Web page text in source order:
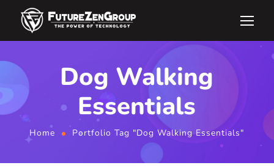
Dog Walking
Essentials
Home Portfolio Tag "Dog Walking Essentials"